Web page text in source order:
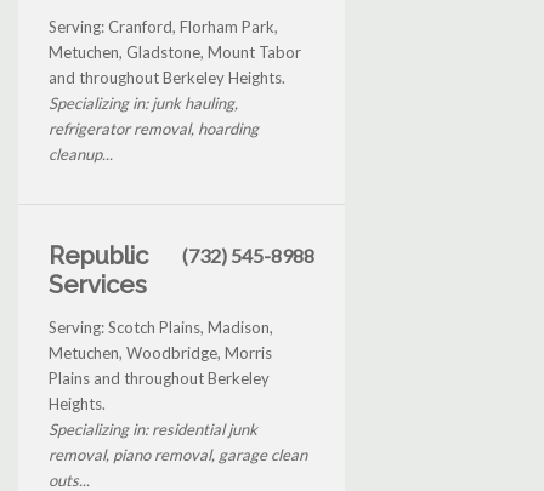
Serving: Cranford, Florham Park,
Metuchen, Gladstone, Mount Tabor
and throughout Berkeley Heights.
Specializing in: junk hauling,
refrigerator removal, hoarding
cleanup...
Republic
Services
(732) 545-8988
Serving: Scotch Plains, Madison,
Metuchen, Woodbridge, Morris
Plains and throughout Berkeley
Heights.
Specializing in: residential junk
removal, piano removal, garage clean
outs...